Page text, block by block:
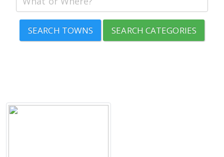
SEARCH TOWNS SEARCH CATEGORIES